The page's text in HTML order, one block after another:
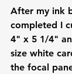
After my ink
completed I
4" x 5 1/4"
size white
the focal